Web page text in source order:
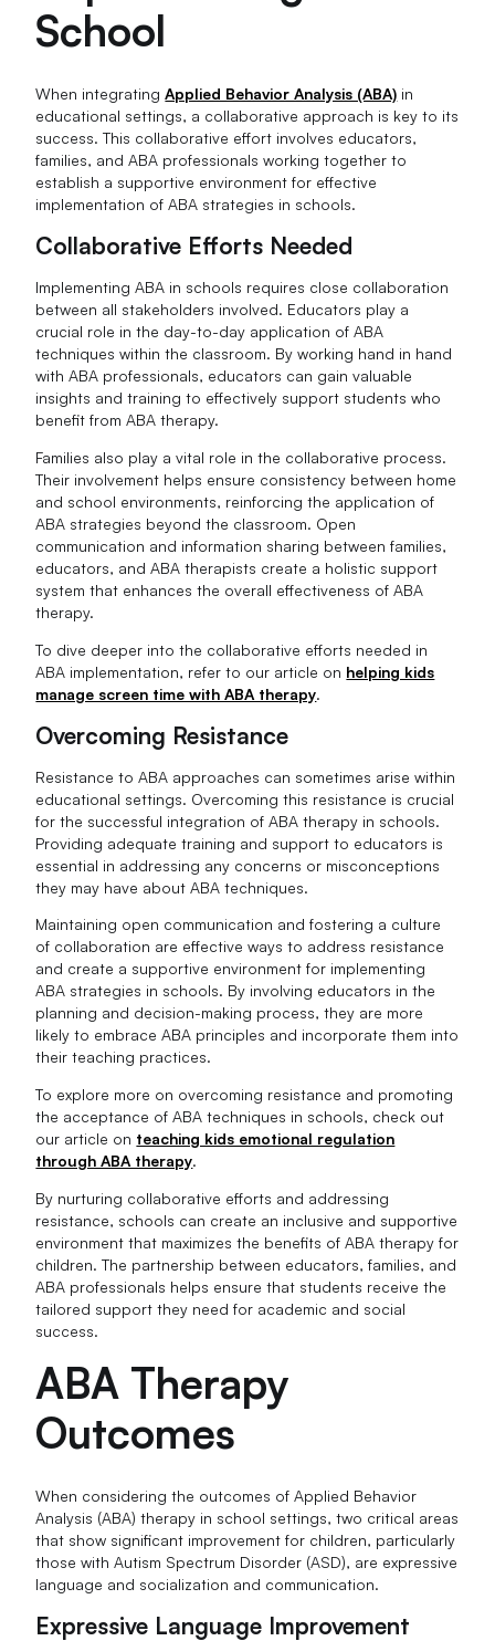
School
When integratingApplied Behavior Analysis (ABA) in
educational settings, a collaborative approach is key to its
success. This collaborative effort involves educators,
families, and ABA professionals working together to
establish a supportive environment for effective
implementation of ABA strategies in schools.
Collaborative Efforts Needed
Implementing ABA in schools requires close collaboration
between all stakeholders involved. Educators play a
crucial role in the day-to-day application of ABA
techniques within the classroom. By working hand in hand
with ABA professionals, educators can gain valuable
insights and training to effectively support students who
benefit from ABA therapy.
Families also play a vital role in the collaborative process.
Their involvement helps ensure consistency between home
and school environments, reinforcing the application of
ABA strategies beyond the classroom. Open
communication and information sharing between families,
educators, and ABA therapists create a holistic support
system that enhances the overall effectiveness of ABA
therapy.
To dive deeper into the collaborative efforts needed in
ABA implementation, refer to our article on helping kids
manage screen time with ABA therapy.
Overcoming Resistance
Resistance to ABA approaches can sometimes arise within
educational settings. Overcoming this resistance is crucial
for the successful integration of ABA therapy in schools.
Providing adequate training and support to educators is
essential in addressing any concerns or misconceptions
they may have about ABA techniques.
Maintaining open communication and fostering a culture
of collaboration are effective ways to address resistance
and create a supportive environment for implementing
ABA strategies in schools. By involving educators in the
planning and decision-making process, they are more
likely to embrace ABA principles and incorporate them into
their teaching practices.
To explore more on overcoming resistance and promoting
the acceptance of ABA techniques in schools, check out
our article on teaching kids emotional regulation
through ABA therapy.
By nurturing collaborative efforts and addressing
resistance, schools can create an inclusive and supportive
environment that maximizes the benefits of ABA therapy for
children. The partnership between educators, families, and
ABA professionals helps ensure that students receive the
tailored support they need for academic and social
success.
ABA Therapy
Outcomes
When considering the outcomes of Applied Behavior
Analysis (ABA) therapy in school settings, two critical areas
that show significant improvement for children, particularly
those with Autism Spectrum Disorder (ASD), are expressive
language and socialization and communication.
Expressive Language Improvement